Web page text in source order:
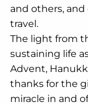
and others,
travel.
The light from
sustaining life
Advent,
thanks for the
miracle in and